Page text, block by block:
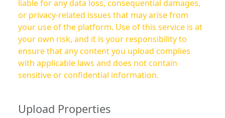
liable for any data loss, consequential damages,
or privacy-related issues that may arise from
your use of the platform. Use of this service is at
your own risk, and it is your responsibility to
ensure that any content you upload complies
with applicable laws and does not contain
sensitive or confidential information.
Upload Properties